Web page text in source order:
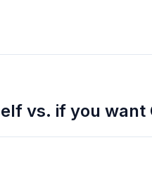
vs. if you want